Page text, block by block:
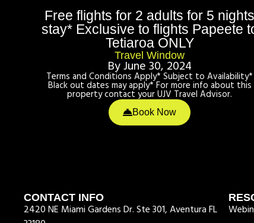
Free flights for 2 adults for 5 nights
stay* Exclusive to flights Papeete
Tetiaroa ONLY
Travel Window
By June 30, 2024
Terms and Conditions Apply* Subject to Availability*
Black out dates may apply* For more info about this
property contact your UJV Travel Advisor.
Book Now
CONTACT INFO
2420 NE Miami Gardens Dr. Ste 301, Aventura FL